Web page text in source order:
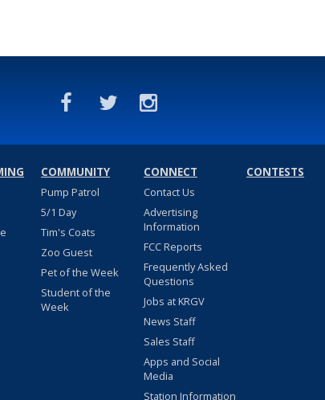
COMMUNITY
Pump Patrol
5/1 Day
Tim's Coats
Zoo Guest
Pet of the Week
Student of the
Week
CONNECT
Contact Us
Advertising
Information
FCC Reports
Frequently Asked
Questions
Jobs at KRGV
News Staff
Sales Staff
Apps and Social
Media
Station Information
CONTESTS